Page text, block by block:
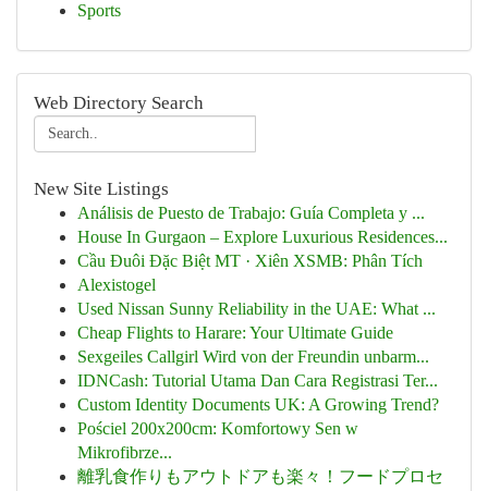
Sports
Web Directory Search
New Site Listings
Análisis de Puesto de Trabajo: Guía Completa y ...
House In Gurgaon – Explore Luxurious Residences...
Cầu Đuôi Đặc Biệt MT · Xiên XSMB: Phân Tích
Alexistogel
Used Nissan Sunny Reliability in the UAE: What ...
Cheap Flights to Harare: Your Ultimate Guide
Sexgeiles Callgirl Wird von der Freundin unbarm...
IDNCash: Tutorial Utama Dan Cara Registrasi Ter...
Custom Identity Documents UK: A Growing Trend?
Pościel 200x200cm: Komfortowy Sen w
Mikrofibrze...
離乳食作りもアウトドアも楽々！フードプロセ